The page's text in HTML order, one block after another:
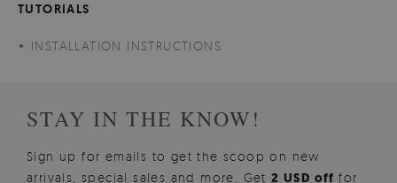
TUTORIALS
INSTALLATION INSTRUCTIONS
STAY IN THE KNOW!
Sign up for emails to get the scoop on new
arrivals, special sales and more. Get2 USD offfor